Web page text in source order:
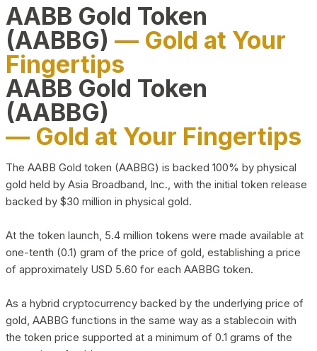
AABB Gold Token
(AABBG) — Gold at Your
Fingertips
AABB Gold Token
(AABBG)
— Gold at Your Fingertips
The AABB Gold token (AABBG) is backed 100% by physical
gold held by Asia Broadband, Inc., with the initial token release
backed by $30 million in physical gold.
At the token launch, 5.4 million tokens were made available at
one-tenth (0.1) gram of the price of gold, establishing a price
of approximately USD 5.60 for each AABBG token.
As a hybrid cryptocurrency backed by the underlying price of
gold, AABBG functions in the same way as a stablecoin with
the token price supported at a minimum of 0.1 grams of the